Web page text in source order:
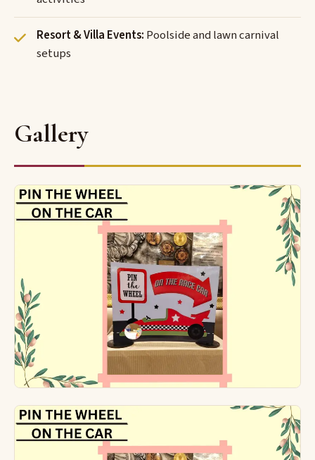
Resort & Villa Events: Poolside and lawn carnival
setups
Gallery